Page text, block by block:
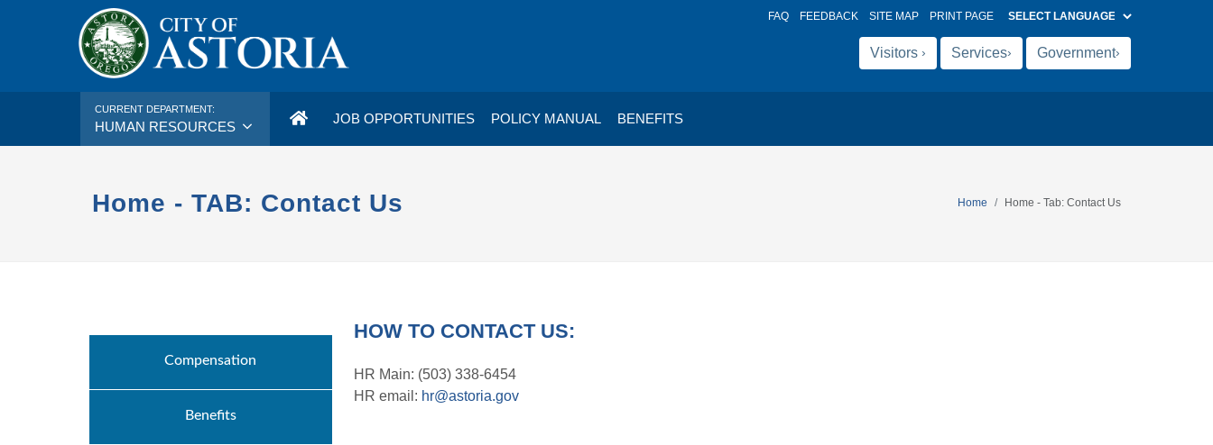
FAQ FEEDBACK SITE MAP PRINT PAGE
Visitors › Services› Government›
CURRENT DEPARTMENT:
HUMAN RESOURCES
JOB OPPORTUNITIES POLICY MANUAL BENEFITS
Home - TAB: Contact Us Home Home - Tab: Contact Us
Compensation
Benefits
HOW TO CONTACT US:
HR Main: (503) 338-6454
HR email: hr@astoria.gov